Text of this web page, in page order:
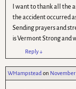
I want to thank all the
the accident occurred
Sending prayers and
is Vermont Strong and
Reply↓
WHampsteadon November